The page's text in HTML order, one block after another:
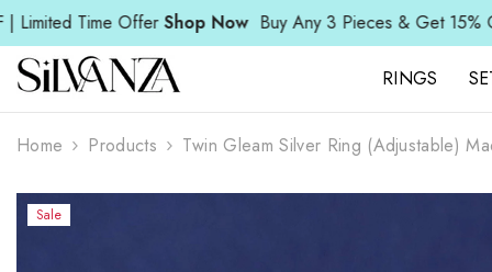
Read
the
Privacy
Policy
SKIP TO CONTENT
Offer Shop Now Buy Any 3 Pieces & Get 15% OFF | Limited
RINGS
Home Products Twin Gleam Silver Ring (Adjustable)
Sale